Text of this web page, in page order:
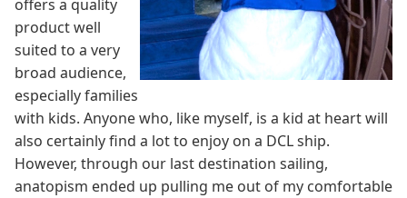
offers a quality
product well
suited to a very
broad audience,
especially families
with kids. Anyone who, like myself, is a kid at heart will
also certainly find a lot to enjoy on a DCL ship.
However, through our last destination sailing,
anatopism ended up pulling me out of my comfortable